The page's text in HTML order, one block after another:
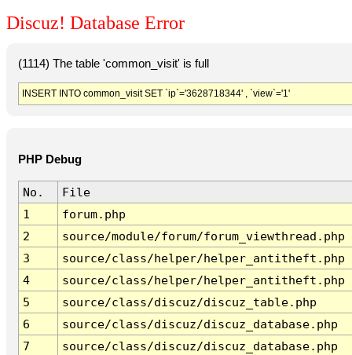
Discuz! Database Error
(1114) The table 'common_visit' is full
INSERT INTO common_visit SET `ip`='3628718344' , `view`='1'
PHP Debug
No.
File
1
forum.php
2
source/module/forum/forum_viewthread.php
3
source/class/helper/helper_antitheft.php
4
source/class/helper/helper_antitheft.php
5
source/class/discuz/discuz_table.php
6
source/class/discuz/discuz_database.php
7
source/class/discuz/discuz_database.php